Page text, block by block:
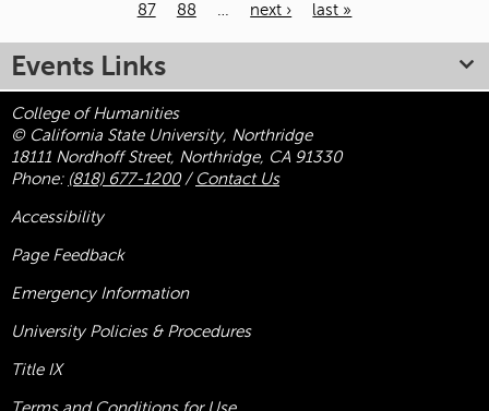
87
88 … next › last »
Events Links
College of Humanities
© California State University, Northridge
18111 Nordhoff Street, Northridge, CA 91330
Phone: (818) 677-1200/ Contact Us
Accessibility
Page Feedback
Emergency Information
University Policies & Procedures
Title IX